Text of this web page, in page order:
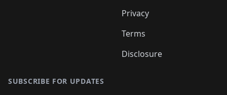
Privacy
Terms
Disclosure
SUBSCRIBE FOR UPDATES